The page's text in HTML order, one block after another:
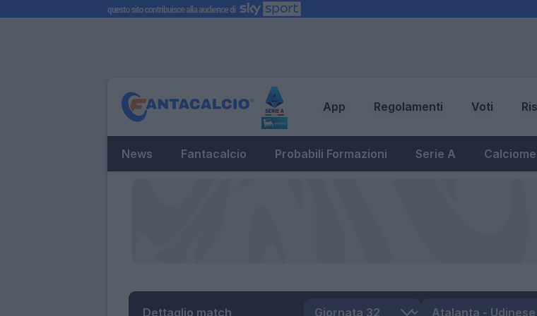
App Regolamenti Voti
News Fantacalcio Probabili Formazioni Serie A
Dettaglio match